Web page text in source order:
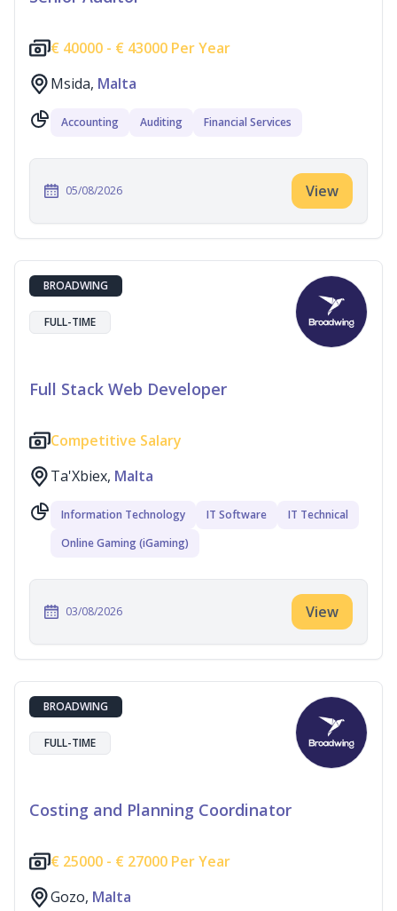
€ 40000 - € 43000 Per Year
Msida, Malta
Accounting Auditing Financial Services
05/08/2026 View
BROADWING
FULL-TIME
Full Stack Web Developer
Competitive Salary
Ta'Xbiex, Malta
Information Technology IT Software
IT Technical
Online Gaming (iGaming)
03/08/2026 View
BROADWING
FULL-TIME
Costing and Planning Coordinator
€ 25000 - € 27000 Per Year
Gozo, Malta